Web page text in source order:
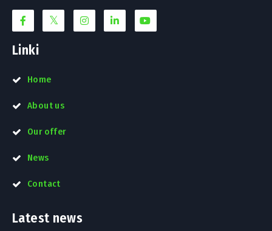
Linki
Home
About us
Our offer
News
Contact
Latest news